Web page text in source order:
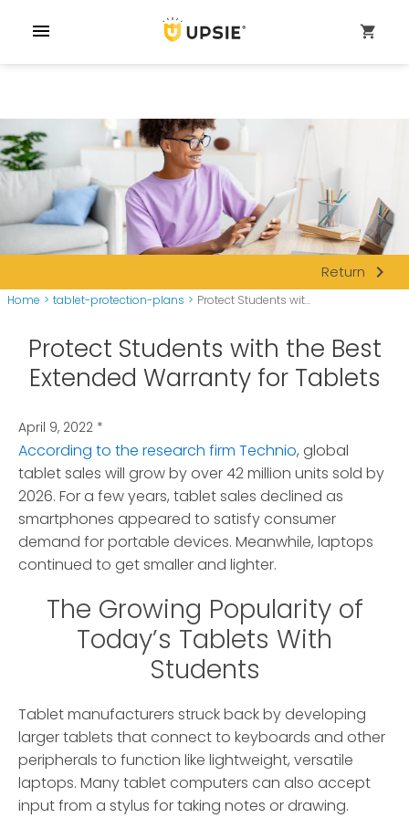
menu shopping_cart
Return navigate_next
Home > tablet-protection-plans > Protect Students wit...
Protect Students with the Best
Extended Warranty for Tablets
April 9, 2022 *
According to the research firm Technio, global
tablet sales will grow by over 42 million units sold by
2026. For a few years, tablet sales declined as
smartphones appeared to satisfy consumer
demand for portable devices. Meanwhile, laptops
continued to get smaller and lighter.
The Growing Popularity of
Today’s Tablets With
Students
Tablet manufacturers struck back by developing
larger tablets that connect to keyboards and other
peripherals to function like lightweight, versatile
laptops. Many tablet computers can also accept
input from a stylus for taking notes or drawing.